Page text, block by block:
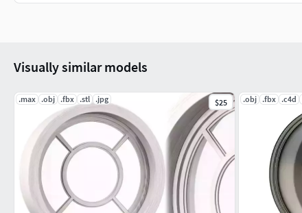
Visually similar models
.max .obj .fbx .stl .jpg $25 .obj .fbx .c4d